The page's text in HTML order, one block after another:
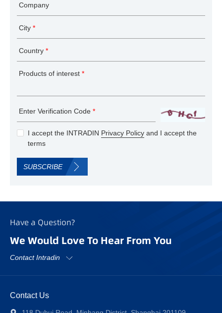
Company
City *
Country *
Products of interest *
Enter Verification Code *
I accept the INTRADIN Privacy Policy and I accept the
terms
SUBSCRIBE
Have a Question?
We Would Love To Hear From You
Contact Intradin
Contact Us